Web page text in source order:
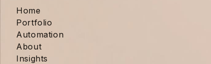
Home
Portfolio
Automation
About
Insights